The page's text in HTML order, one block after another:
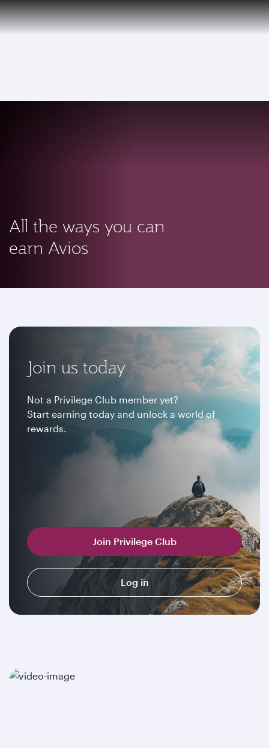
Qatar Airways Expands Global Network to over 160 Destinations
PRIVILEGE
CLUB EN
All the ways you can
earn Avios
Join us today
Not a Privilege Club member yet?
Start earning today and unlock a world of
rewards.
Join Privilege Club
Log in